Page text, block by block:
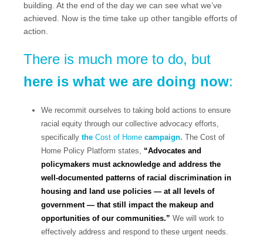
building. At the end of the day we can see what we’ve
achieved. Now is the time take up other tangible efforts of
action.
There is much more to do, but
here is what we are doing now:
We recommit ourselves to taking bold actions to ensure
racial equity through our collective advocacy efforts,
specifically the Cost of Home campaign. The Cost of
Home Policy Platform states, “Advocates and
policymakers must acknowledge and address the
well-documented patterns of racial discrimination in
housing and land use policies — at all levels of
government — that still impact the makeup and
opportunities of our communities.” We will work to
effectively address and respond to these urgent needs.